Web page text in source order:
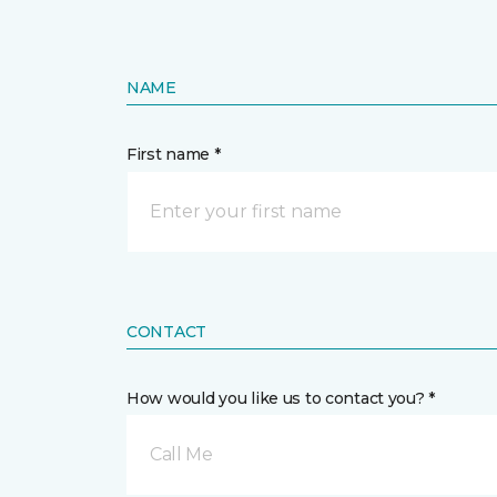
NAME
First name *
CONTACT
How would you like us to contact you? *
Call Me